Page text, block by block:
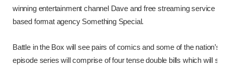
winning entertainment channel Dave and free streaming service
based format agency Something Special.
Battle in the Box will see pairs of comics and some of the
episode series will comprise of four tense double bills which will